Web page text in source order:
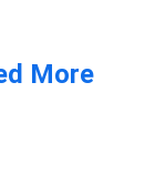
More